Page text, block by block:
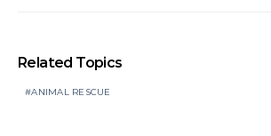
Related Topics
ANIMAL RESCUE